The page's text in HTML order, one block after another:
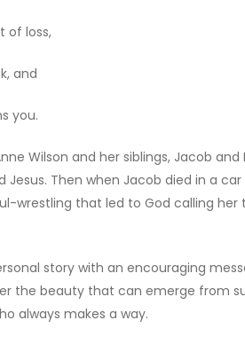
of loss,
and
you.
Wilson and her siblings, Jacob and
Then when Jacob died in a
wrestling that led to God calling
story with an encouraging
the beauty that can emerge from
always makes a way.